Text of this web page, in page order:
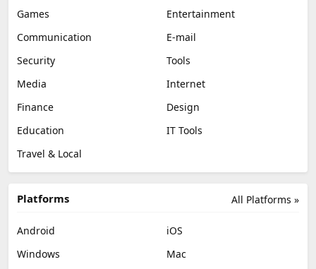
Games
Entertainment
Communication
E-mail
Security
Tools
Media
Internet
Finance
Design
Education
IT Tools
Travel & Local
All Platforms »
Platforms
Android
iOS
Windows
Mac